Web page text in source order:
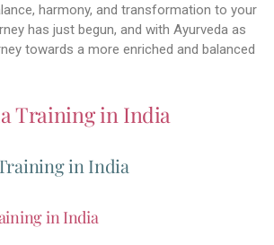
harmony, and transformation to your
has just begun, and with Ayurveda as
towards a more enriched and balanced
Training in India
in India
in India